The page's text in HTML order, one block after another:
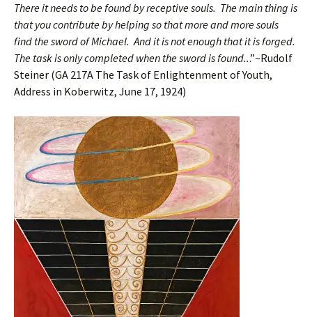
There it needs to be found by receptive souls. The main thing is
that you contribute by helping so that more and more souls
find the sword of Michael. And it is not enough that it is forged.
The task is only completed when the sword is found...”~Rudolf
Steiner (GA 217A The Task of Enlightenment of Youth,
Address in Koberwitz, June 17, 1924)